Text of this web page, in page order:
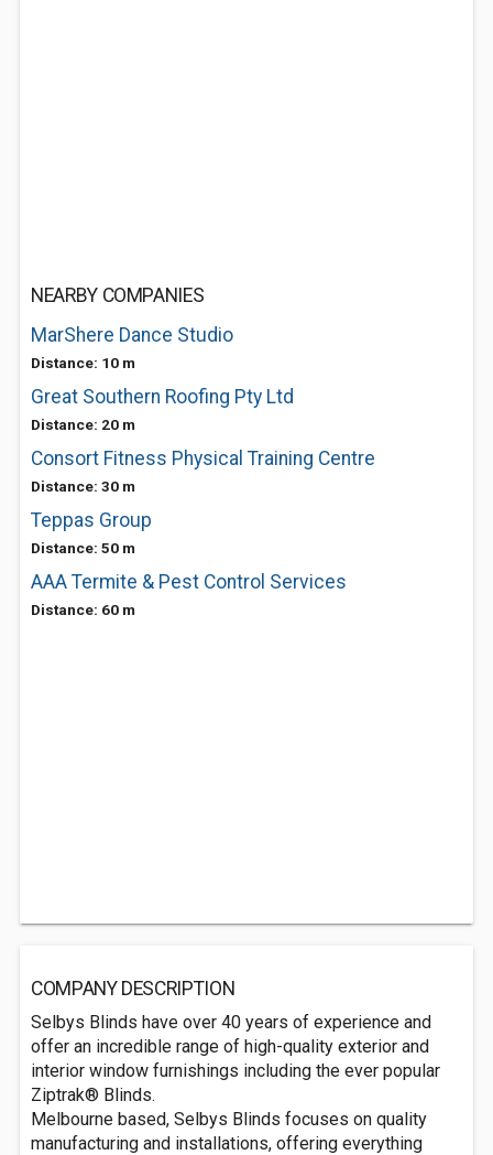
NEARBY COMPANIES
MarShere Dance Studio
Distance: 10 m
Great Southern Roofing Pty Ltd
Distance: 20 m
Consort Fitness Physical Training Centre
Distance: 30 m
Teppas Group
Distance: 50 m
AAA Termite & Pest Control Services
Distance: 60 m
COMPANY DESCRIPTION
Selbys Blinds have over 40 years of experience and
offer an incredible range of high-quality exterior and
interior window furnishings including the ever popular
Ziptrak® Blinds.
Melbourne based, Selbys Blinds focuses on quality
manufacturing and installations, offering everything